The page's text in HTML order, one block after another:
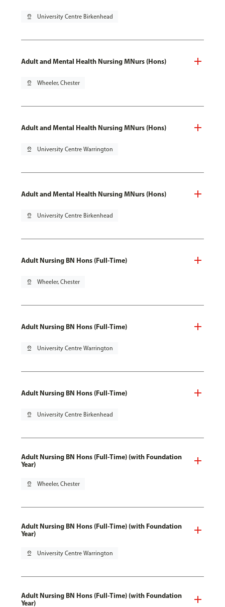
pin_drop University Centre Birkenhead
Adult and Mental Health Nursing MNurs (Hons)
pin_drop Wheeler, Chester
Adult and Mental Health Nursing MNurs (Hons)
pin_drop University Centre Warrington
Adult and Mental Health Nursing MNurs (Hons)
pin_drop University Centre Birkenhead
Adult Nursing BN Hons (Full-Time)
pin_drop Wheeler, Chester
Adult Nursing BN Hons (Full-Time)
pin_drop University Centre Warrington
Adult Nursing BN Hons (Full-Time)
pin_drop University Centre Birkenhead
Adult Nursing BN Hons (Full-Time) (with Foundation
Year)
pin_drop Wheeler, Chester
Adult Nursing BN Hons (Full-Time) (with Foundation
Year)
pin_drop University Centre Warrington
Adult Nursing BN Hons (Full-Time) (with Foundation
Year)